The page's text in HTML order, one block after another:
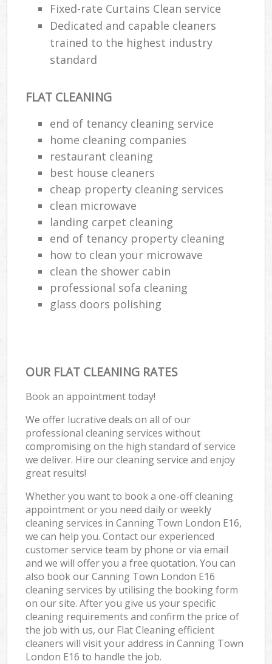
Fixed-rate Curtains Clean service
Dedicated and capable cleaners
trained to the highest industry
standard
FLAT CLEANING
end of tenancy cleaning service
home cleaning companies
restaurant cleaning
best house cleaners
cheap property cleaning services
clean microwave
landing carpet cleaning
end of tenancy property cleaning
how to clean your microwave
clean the shower cabin
professional sofa cleaning
glass doors polishing
OUR FLAT CLEANING RATES
Book an appointment today!
We offer lucrative deals on all of our
professional cleaning services without
compromising on the high standard of service
we deliver. Hire our cleaning service and enjoy
great results!
Whether you want to book a one-off cleaning
appointment or you need daily or weekly
cleaning services in Canning Town London E16,
we can help you. Contact our experienced
customer service team by phone or via email
and we will offer you a free quotation. You can
also book our Canning Town London E16
cleaning services by utilising the booking form
on our site. After you give us your specific
cleaning requirements and confirm the price of
the job with us, our Flat Cleaning efficient
cleaners will visit your address in Canning Town
London E16 to handle the job.